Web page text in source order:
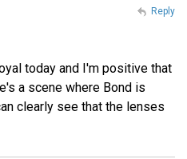
today and I'm positive that
a scene where Bond is
clearly see that the lenses
Reply